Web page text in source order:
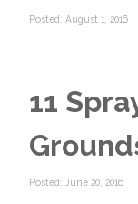
Posted: August 1, 2016
11
Posted: June 20, 2016